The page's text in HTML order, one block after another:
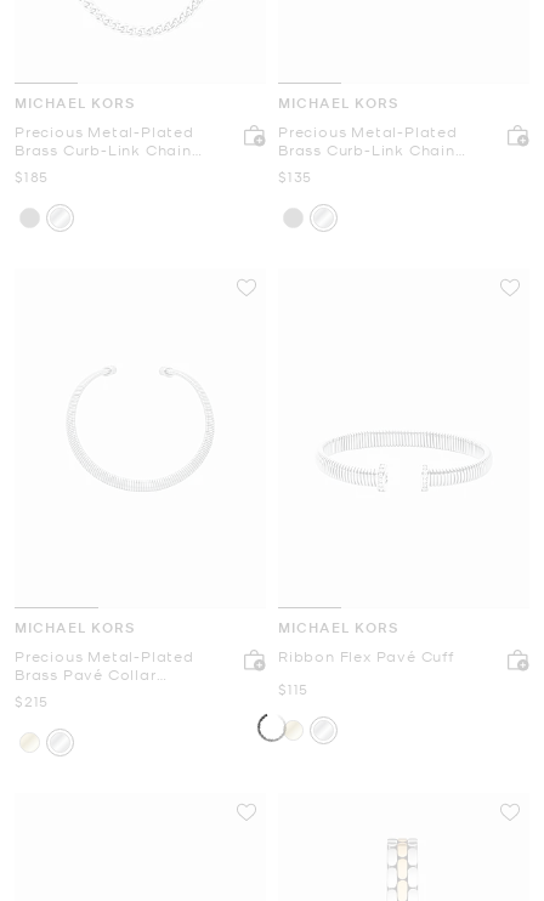
MICHAEL KORS
Precious Metal-Plated
Brass Curb-Link Chain
Necklace
Now
$185
MICHAEL KORS
Precious Metal-Plated
Brass Curb-Link Chain
Bracelet
Now
$135
MICHAEL KORS
Precious Metal-Plated
Brass Pavé Collar
Necklace
Now
$215
MICHAEL KORS
Ribbon Flex Pavé Cuff
Now
$115